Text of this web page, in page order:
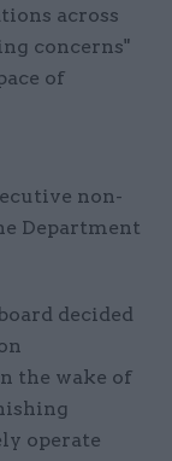
across
concerns"
of
non-
Department
decided
the wake of
operate